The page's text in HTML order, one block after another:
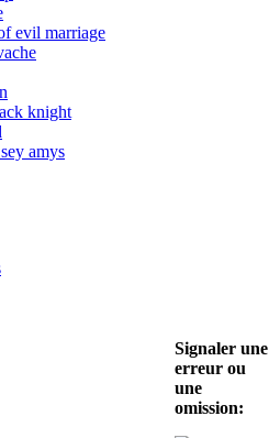
evil marriage
knight
amys
Signaler une
erreur ou
une
omission: